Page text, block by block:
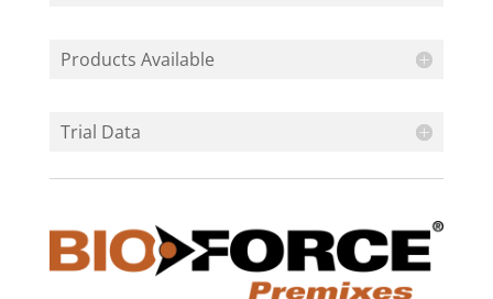
Products Available
Trial Data